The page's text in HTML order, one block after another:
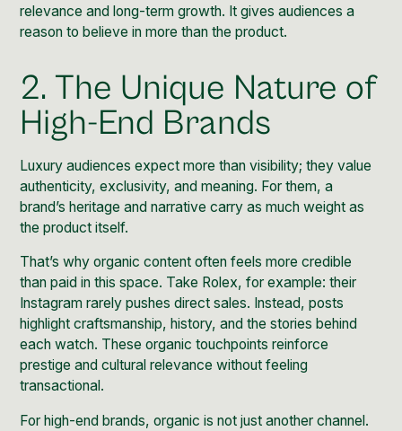
relevance and long-term growth. It gives audiences a
reason to believe in more than the product.
2. The Unique Nature of
High-End Brands
Luxury audiences expect more than visibility; they value
authenticity,exclusivity, and meaning. For them, a
brand’s heritage and narrative carry as much weight as
the product itself.
That’s why organic content often feels more credible
than paid in this space. Take Rolex, for example: their
Instagram rarely pushes direct sales. Instead, posts
highlight craftsmanship, history, and the stories behind
each watch. These organic touchpoints reinforce
prestige and cultural relevance without feeling
transactional.
For high-end brands, organic is not just another channel.